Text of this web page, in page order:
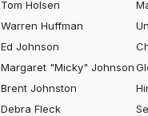
Tom Holsen
Warren Huffman
Ed Johnson
Margaret "Micky" Johnson
Brent Johnston
Debra Fleck